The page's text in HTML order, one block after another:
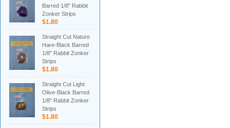
Barred 1/8" Rabbit
Zonker Strips
$1.80
Straight Cut Nature
Hare-Black Barred
1/8" Rabbit Zonker
Strips
$1.80
Straight Cut Light
Olive-Black Barred
1/8" Rabbit Zonker
Strips
$1.80